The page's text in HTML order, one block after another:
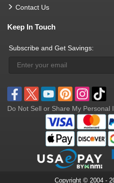
Contact Us
Keep In Touch
Subscribe and Get Savings:
Do Not Sell or Share My Personal
Copyright © 2004 -